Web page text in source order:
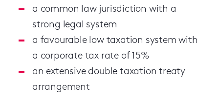
a common law jurisdiction with a
strong legal system
a favourable low taxation system with
a corporate tax rate of 15%
an extensive double taxation treaty
arrangement